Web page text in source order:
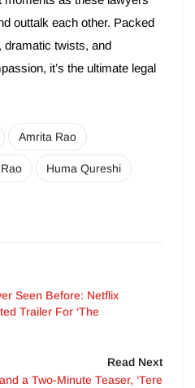
outtalk each other. Packed
dramatic twists, and
it’s the ultimate legal
Amrita Rao
Huma Qureshi
Seen Before: Netflix
Trailer For ‘The
Read Next
a Two-Minute Teaser, ‘Tere